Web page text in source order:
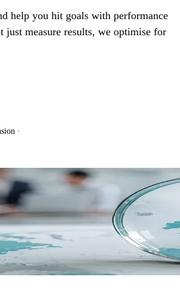
help you hit goals with performance
just measure results, we optimise for
·